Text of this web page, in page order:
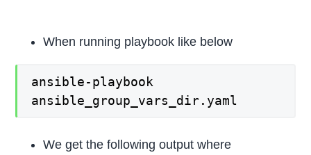
When running playbook like below
ansible-playbook
ansible_group_vars_dir.yaml
We get the following output where